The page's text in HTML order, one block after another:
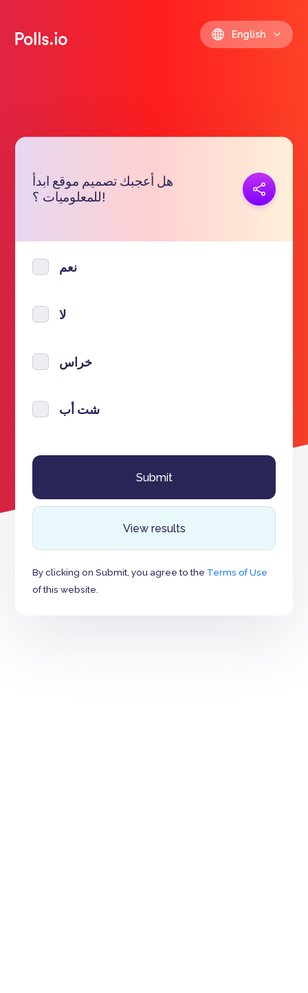
English
هل أعجبك تصميم موقع ابدأ
للمعلوميات ؟!
Copy link
نعم
لا
خراس
شت أب
View results
By clicking on Submit, you agree to the Terms of Use
of this website.